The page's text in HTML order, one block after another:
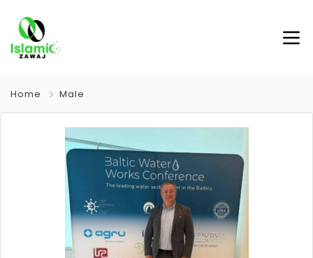
Home Male